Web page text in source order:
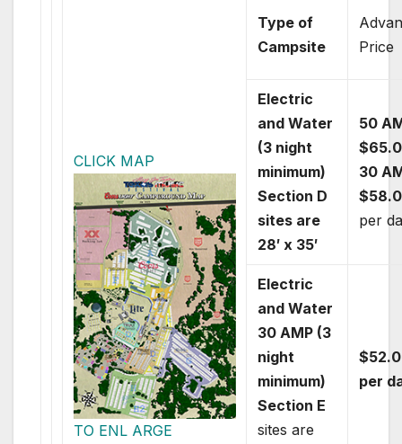
CLICK MAP
TO ENL ARGE
Type of
Campsite
Price
Electric
and Water
(3 night
minimum)
Section D
sites are
28′ x 35′
50
30
per
Electric
and Water
30 AMP (3
night
minimum)
Section E
sites are
per